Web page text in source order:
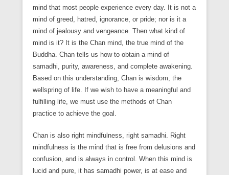
mind that most people experience every day. It is not a
mind of greed, hatred, ignorance, or pride; nor is it a
mind of jealousy and vengeance. Then what kind of
mind is it? It is the Chan mind, the true mind of the
Buddha. Chan tells us how to obtain a mind of
samadhi, purity, awareness, and complete awakening.
Based on this understanding, Chan is wisdom, the
wellspring of life. If we wish to have a meaningful and
fulfilling life, we must use the methods of Chan
practice to achieve the goal.
Chan is also right mindfulness, right samadhi. Right
mindfulness is the mind that is free from delusions and
confusion, and is always in control. When this mind is
lucid and pure, it has samadhi power, is at ease and